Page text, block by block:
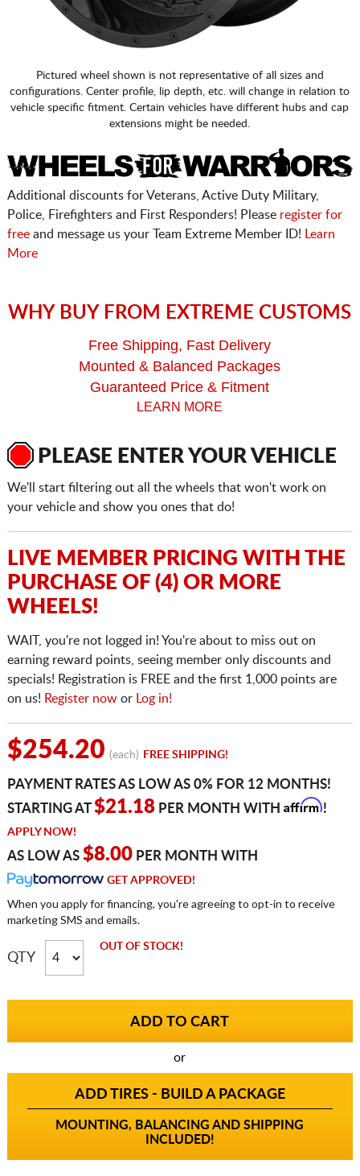
Pictured wheel shown is not representative of all sizes and
configurations. Center profile, lip depth, etc. will change in relation to
vehicle specific fitment. Certain vehicles have different hubs and cap
extensions might be needed.
Additional discounts for Veterans, Active Duty Military,
Police, Firefighters and First Responders! Please register for
freeand message us your Team Extreme Member ID!
Learn
More
WHY BUY FROM EXTREME CUSTOMS
Free Shipping, Fast Delivery
Mounted & Balanced Packages
Guaranteed Price & Fitment
LEARN MORE
PLEASE ENTER YOUR VEHICLE
We'll start filtering out all the wheels that won't work on
your vehicle and show you ones that do!
LIVE MEMBER PRICING WITH THE
PURCHASE OF (4) OR MORE
WHEELS!
WAIT, you're not logged in! You're about to miss out on
earning reward points, seeing member only discounts and
specials! Registration is FREE and the first 1,000 points are
on us! Register nowor Log in!
$254.20 (each) FREE SHIPPING!
PAYMENT RATES AS LOW AS 0% FOR 12 MONTHS!
STARTING AT$21.18PER MONTH WITH Affirm!
APPLY NOW!
AS LOW AS $8.00PER MONTH WITH
GET APPROVED!
When you apply for financing, you're agreeing to opt-in to receive
marketing SMS and emails.
QTY
OUT OF STOCK!
or
ADD TIRES - BUILD A PACKAGE
MOUNTING, BALANCING AND SHIPPING
INCLUDED!